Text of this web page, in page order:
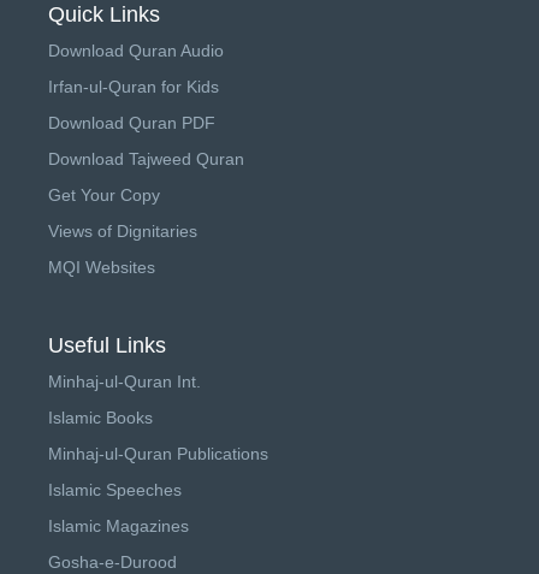
Quick Links
Download Quran Audio
Irfan-ul-Quran for Kids
Download Quran PDF
Download Tajweed Quran
Get Your Copy
Views of Dignitaries
MQI Websites
Useful Links
Minhaj-ul-Quran Int.
Islamic Books
Minhaj-ul-Quran Publications
Islamic Speeches
Islamic Magazines
Gosha-e-Durood